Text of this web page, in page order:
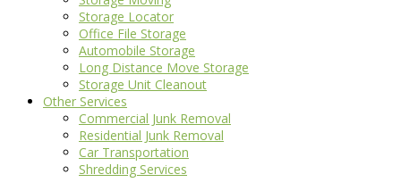
Storage Locator
Office File Storage
Automobile Storage
Long Distance Move Storage
Storage Unit Cleanout
Other Services
Commercial Junk Removal
Residential Junk Removal
Car Transportation
Shredding Services